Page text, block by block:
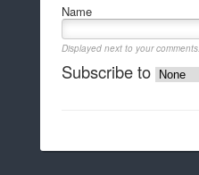
Name
Displayed next to your comments.
Subscribe to